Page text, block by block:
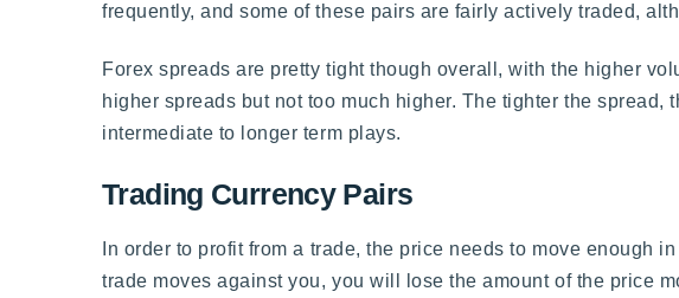
frequently, and some of these pairs are fairly actively traded,
Forex spreads are pretty tight though overall, with the higher
higher spreads but not too much higher. The tighter the
intermediate to longer term plays.
Trading Currency Pairs
In order to profit from a trade, the price needs to move enough
trade moves against you, you will lose the amount of the price